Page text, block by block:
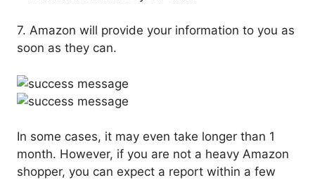
7. Amazon will provide your information to you as
soon as they can.
In some cases, it may even take longer than 1
month. However, if you are not a heavy Amazon
shopper, you can expect a report within a few